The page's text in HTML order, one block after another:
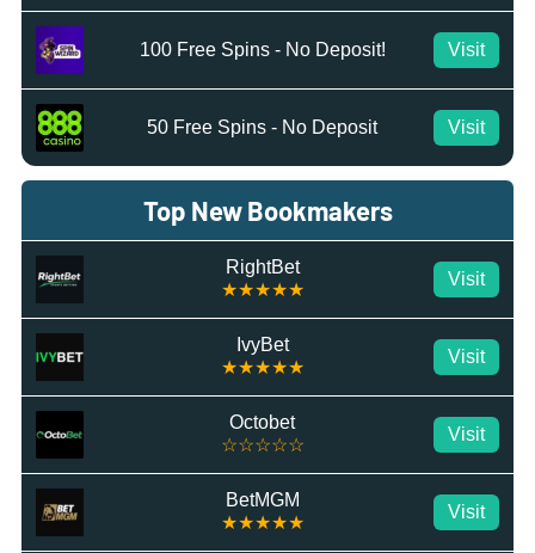
100 Free Spins - No Deposit! Visit
50 Free Spins - No Deposit Visit
Top New Bookmakers
RightBet
★★★★★
Visit
IvyBet
★★★★★
Visit
Octobet
☆☆☆☆☆
Visit
BetMGM
★★★★★
Visit